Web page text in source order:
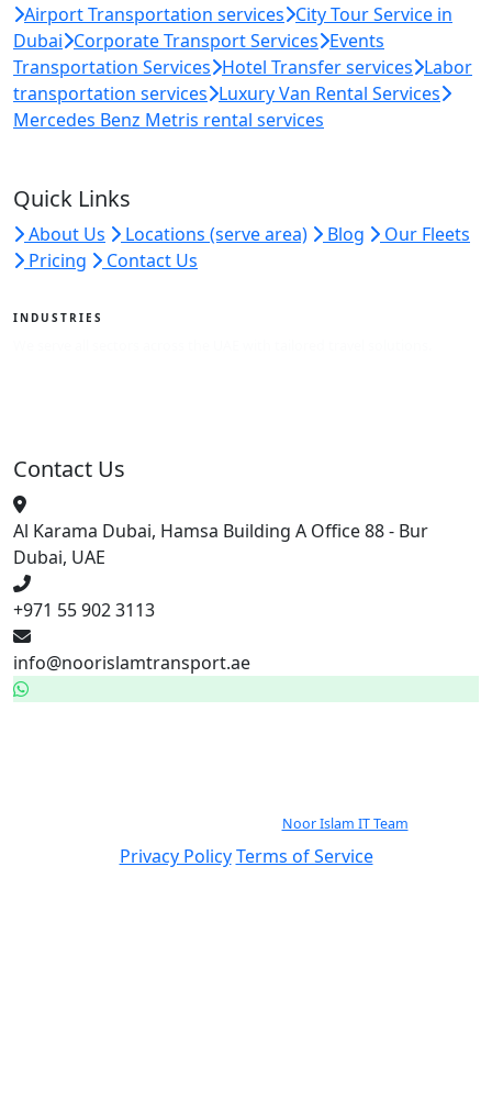
Airport Transportation services City Tour Service in
Dubai Corporate Transport Services Events
Transportation Services Hotel Transfer services Labor
transportation services Luxury Van Rental Services
Mercedes Benz Metris rental services
Quick Links
About Us Locations (serve area) Blog
Our Fleets
Pricing
Contact Us
INDUSTRIES
Contact Us
Al Karama Dubai, Hamsa Building A Office 88 - Bur
Dubai, UAE
+971 55 902 3113
info@noorislamtransport.ae
Noor Islam IT Team
Privacy Policy Terms of Service